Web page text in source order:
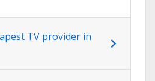
TV provider in